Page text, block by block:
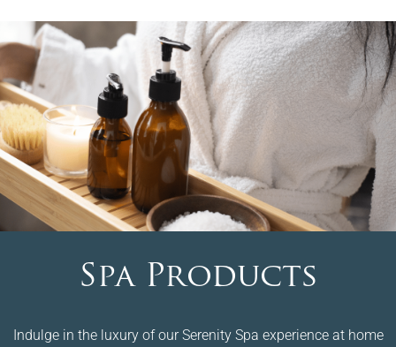
Spa Products
Indulge in the luxury of our Serenity Spa experience at home